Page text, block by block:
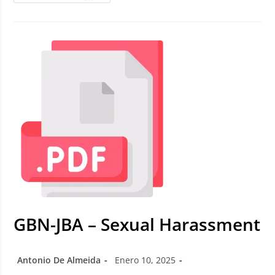
GBN-JBA – Sexual Harassment
Antonio De Almeida Enero 10, 2025